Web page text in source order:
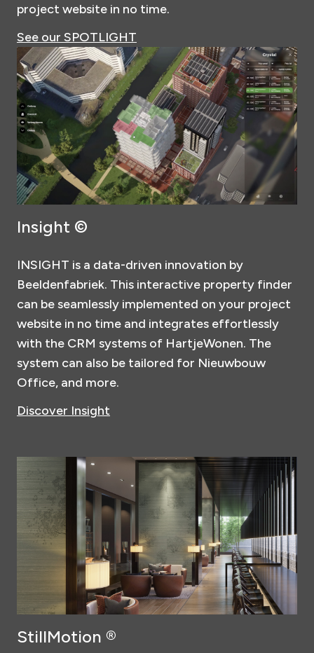
project website in no time.
See our SPOTLIGHT
Insight ©
INSIGHT is a data-driven innovation by
Beeldenfabriek. This interactive property finder
can be seamlessly implemented on your project
website in no time and integrates effortlessly
with the CRM systems of HartjeWonen. The
system can also be tailored for Nieuwbouw
Office, and more.
Discover Insight
StillMotion ®